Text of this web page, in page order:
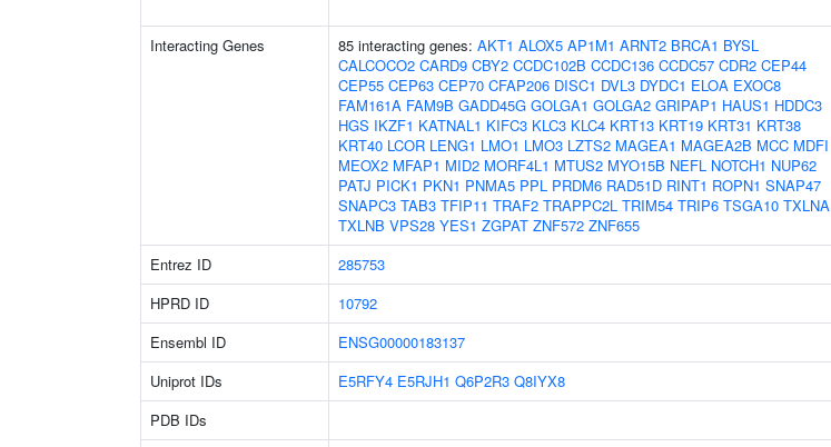
Interacting Genes 85 interacting genes: AKT1 ALOX5 AP1M1 ARNT2 BRCA1 BYSL
CALCOCO2 CARD9 CBY2 CCDC102B CCDC136 CCDC57 CDR2 CEP44
CEP55 CEP63 CEP70 CFAP206 DISC1 DVL3 DYDC1 ELOA EXOC8
FAM161A FAM9B GADD45G GOLGA1 GOLGA2 GRIPAP1 HAUS1 HDDC3
HGS IKZF1 KATNAL1 KIFC3 KLC3 KLC4 KRT13 KRT19 KRT31 KRT38
KRT40 LCOR LENG1 LMO1 LMO3 LZTS2 MAGEA1 MAGEA2B MCC MDFI
MEOX2 MFAP1 MID2 MORF4L1 MTUS2 MYO15B NEFL NOTCH1 NUP62
PATJ PICK1 PKN1 PNMA5 PPL PRDM6 RAD51D RINT1 ROPN1 SNAP47
SNAPC3 TAB3 TFIP11 TRAF2 TRAPPC2L TRIM54 TRIP6 TSGA10 TXLNA
TXLNB VPS28 YES1 ZGPAT ZNF572 ZNF655
Entrez ID 285753
HPRD ID
10792
Ensembl ID
ENSG00000183137
Uniprot IDs
E5RFY4 E5RJH1 Q6P2R3 Q8IYX8
PDB IDs